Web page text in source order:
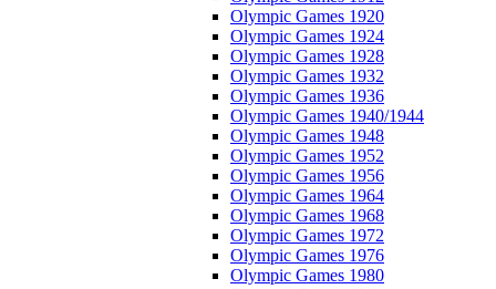
Olympic Games 1920
Olympic Games 1924
Olympic Games 1928
Olympic Games 1932
Olympic Games 1936
Olympic Games 1940/1944
Olympic Games 1948
Olympic Games 1952
Olympic Games 1956
Olympic Games 1964
Olympic Games 1968
Olympic Games 1972
Olympic Games 1976
Olympic Games 1980